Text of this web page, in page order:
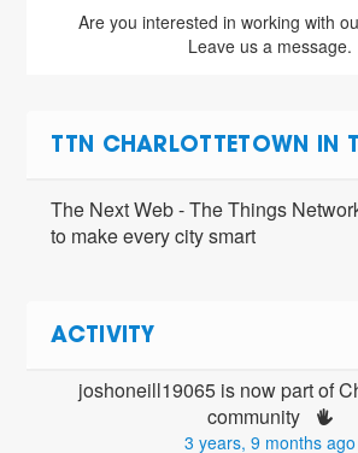
Are you interested in working with
Leave us a message.
TTN CHARLOTTETOWN IN
The Next Web - The Things
to make every city smart
ACTIVITY
joshoneill19065 is now part of
community
3 years, 9 months ago